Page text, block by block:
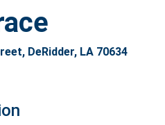
DeRidder, LA 70634